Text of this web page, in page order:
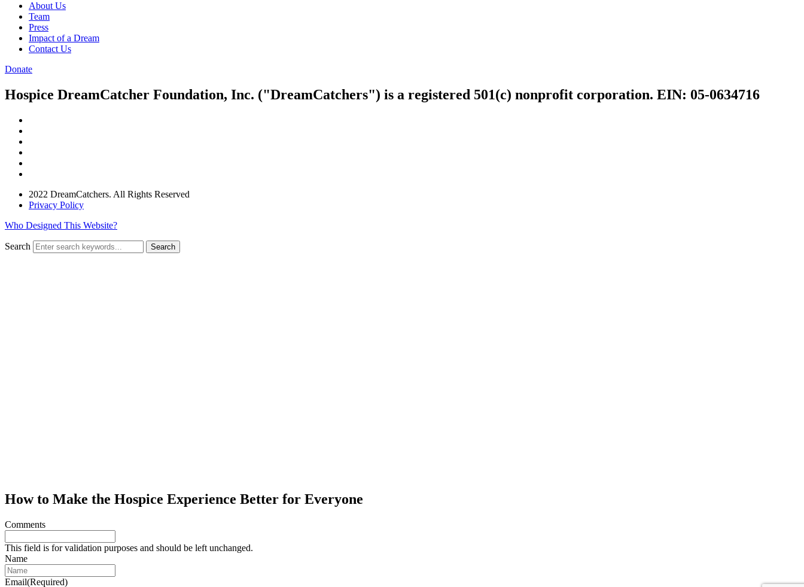
About Us
Team
Press
Impact of a Dream
Contact Us
Donate
Hospice DreamCatcher Foundation, Inc. ("DreamCatchers") is a registered 501(c) nonprofit corporation. EIN: 05-0634716
2022 DreamCatchers. All Rights Reserved
Privacy Policy
Who Designed This Website?
Search Search
How to Make the Hospice Experience Better for Everyone
Comments
This field is for validation purposes and should be left unchanged.
Name
Email(Required)